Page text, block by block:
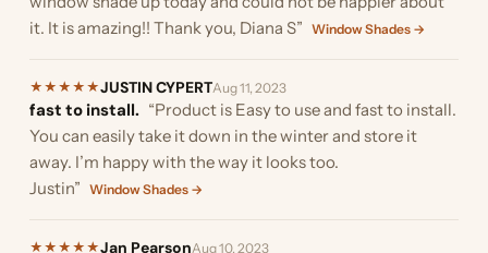
it. It is amazing!! Thank you, Diana S” Window Shades →
★ ★ ★ ★ ★JUSTIN CYPERTAug 11, 2023
fast to install. “Product is Easy to use and fast to install.
You can easily take it down in the winter and store it
away. I’m happy with the way it looks too.
Justin” Window Shades →
★ ★ ★ ★ ★Jan PearsonAug 10, 2023